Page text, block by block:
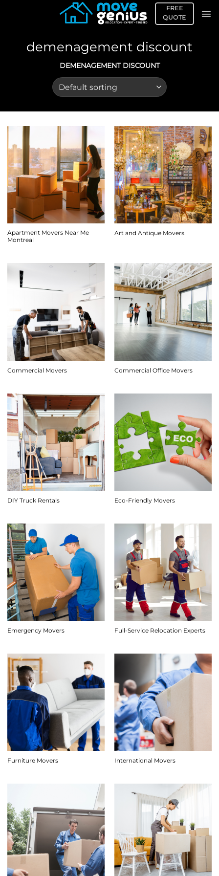
FREE
QUOTE
demenagement discount
DEMENAGEMENT DISCOUNT
Apartment Movers Near Me
Montreal
Art and Antique Movers
Commercial Movers Commercial Office Movers
DIY Truck Rentals Eco-Friendly Movers
Emergency Movers Full-Service Relocation Experts
Furniture Movers International Movers